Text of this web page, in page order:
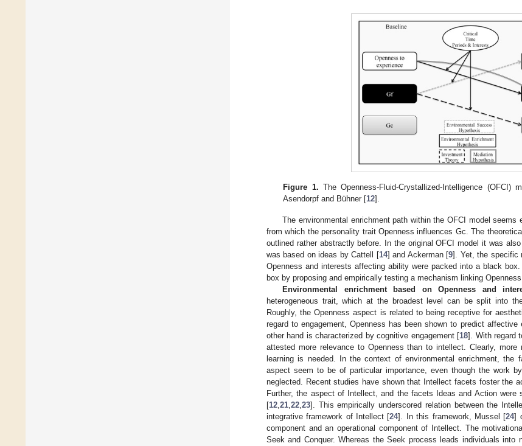
Figure 1. The Openness-Fluid-Crystallized-Intelligence (OFCI)
Asendorpf and Bühner [12].
The environmental enrichment path within the OFCI model
from which the personality trait Openness influences Gc. The
outlined rather abstractly before. In the original OFCI model it was
was based on ideas by Cattell [14] and Ackerman [9]. Yet, the specific
Openness and interests affecting ability were packed into a black
box by proposing and empirically testing a mechanism linking
Environmental enrichment based on Openness and
heterogeneous trait, which at the broadest level can be split into
Roughly, the Openness aspect is related to being receptive for
regard to engagement, Openness has been shown to predict affective
other hand is characterized by cognitive engagement [18]. With regard
attested more relevance to Openness than to intellect. Clearly,
learning is needed. In the context of environmental enrichment,
aspect seem to be of particular importance, even though the work
neglected. Recent studies have shown that Intellect facets foster the
Further, the aspect of Intellect, and the facets Ideas and Action
[12,21,22,23]. This empirically underscored relation between the
integrative framework of Intellect [24]. In this framework, Mussel [24]
component and an operational component of Intellect. The
Seek and Conquer. Whereas the Seek process leads individuals into